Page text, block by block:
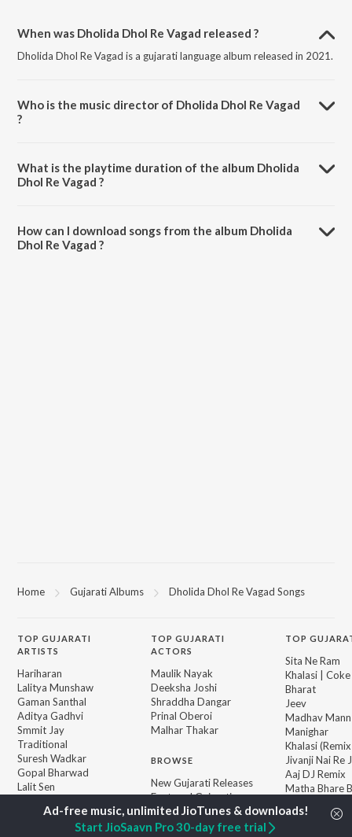
When was Dholida Dhol Re Vagad released ?
Dholida Dhol Re Vagad is a gujarati language album released in 2021.
Who is the music director of Dholida Dhol Re Vagad
?
What is the playtime duration of the album Dholida
Dhol Re Vagad ?
How can I download songs from the album Dholida
Dhol Re Vagad ?
Home Gujarati Albums Dholida Dhol Re Vagad Songs
TOP GUJARATI
ARTISTS
Hariharan
Lalitya Munshaw
Gaman Santhal
Aditya Gadhvi
Smmit Jay
Traditional
Suresh Wadkar
Gopal Bharwad
Lalit Sen
TOPGUJARATI
ACTORS
Maulik Nayak
Deeksha Joshi
Shraddha Dangar
Prinal Oberoi
Malhar Thakar
BROWSE
New Gujarati Releases
Featured Gujarati
Playlists
Weekly Top Songs
TOP
Sita Ne Ram
Khalasi |
Bharat
Jeev
Madhav
Manighar
Khalasi
Jivanji Nai Re
Aaj DJ Remix
Matha Bhare
Sanand
Start JioSaavn Pro 30-day free trial